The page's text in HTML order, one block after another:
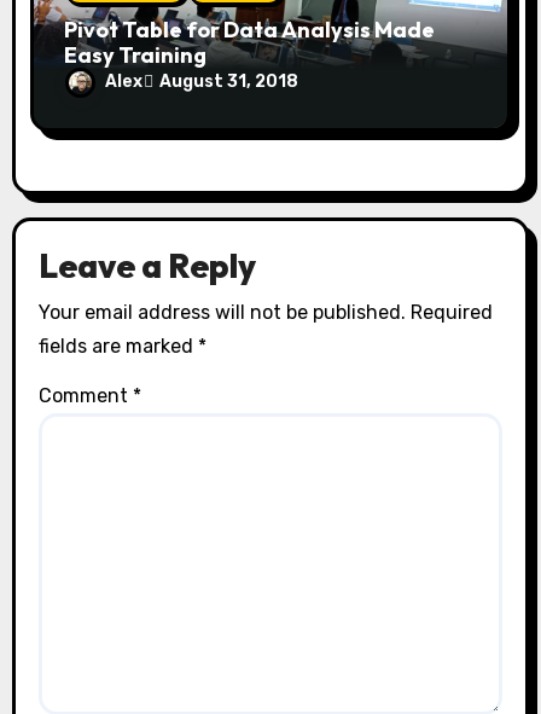
Pivot Table for Data Analysis Made
Easy Training
Alex August 31, 2018
Leave a Reply
Your email address will not be published. Required
fields are marked *
Comment *